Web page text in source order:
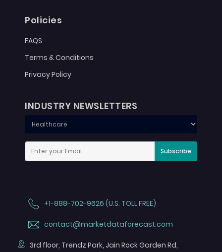
Policies
FAQS
Terms & Conditions
Privacy Policy
INDUSTRY NEWSLETTERS
Subscribe
+1-888-702-9626 (U.S. TOLL FREE)
contact@marketdataforecast.com
3rd floor, Trendz Park, Jain Rock Garden Rd,